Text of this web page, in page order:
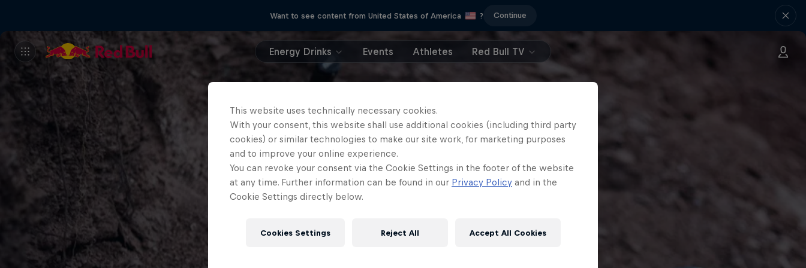
Want to see content from United States of America ? Continue
Energy Drinks Events Athletes Red Bull TV
This website uses technically necessary cookies.
With your consent, this website shall use additional cookies (including third party
cookies) or similar technologies to make our site work, for marketing purposes
and to improve your online experience.
You can revoke your consent via the Cookie Settings in the footer of the website
at any time. Further information can be found in our Privacy Policy and in the
Cookie Settings directly below.
Cookies Settings Reject All Accept All Cookies